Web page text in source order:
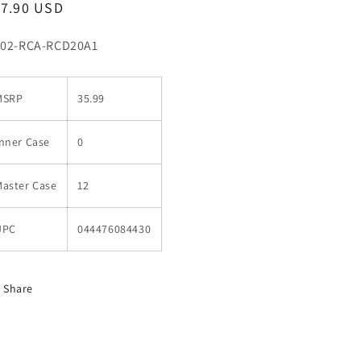
USD
RCA-RCD20A1
35.99
Case 0
Case 12
044476084430
Share